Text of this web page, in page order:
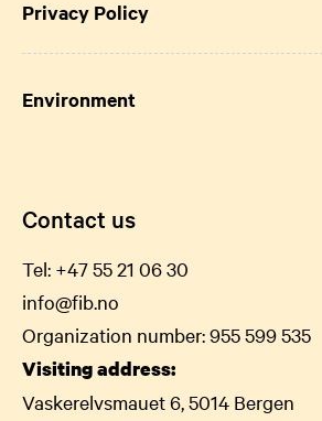
Privacy Policy
Environment
Contact us
Tel: +47 55 21 0630
info@fib.no
Organization number: 955 599 535
Visiting address:
Vaskerelvsmauet 6, 5014 Bergen